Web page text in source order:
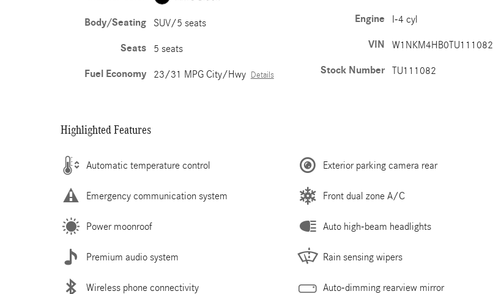
Body/Seating SUV/5 seats
Seats 5 seats
Fuel Economy 23/31 MPG City/Hwy Details
Engine I-4 cyl
VIN W1NKM4HB0TU111082
Stock Number TU111082
Highlighted Features
Automatic temperature control
Emergency communication system
Power moonroof
Premium audio system
Wireless phone connectivity
Exterior parking camera rear
Front dual zone A/C
Auto high-beam headlights
Rain sensing wipers
Auto-dimming rearview mirror